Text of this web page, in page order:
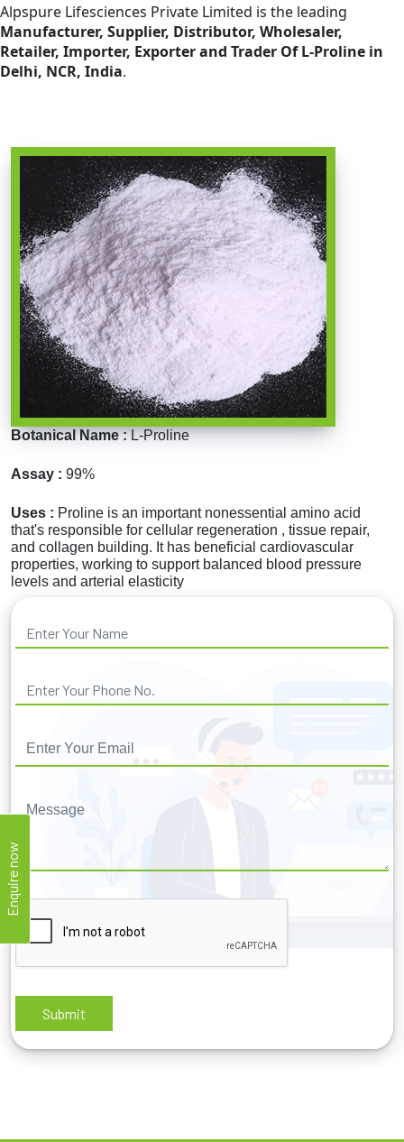
Enquire now
Alpspure Lifesciences Private Limited is the leading
Manufacturer, Supplier, Distributor, Wholesaler,
Retailer, Importer, Exporter and Trader Of L-Proline in
Delhi, NCR, India.
Botanical Name :L-Proline
Assay : 99%
Uses : Proline is an important nonessential amino acid
that's responsible for cellular regeneration , tissue repair,
and collagen building. It has beneficial cardiovascular
properties, working to support balanced blood pressure
levels and arterial elasticity